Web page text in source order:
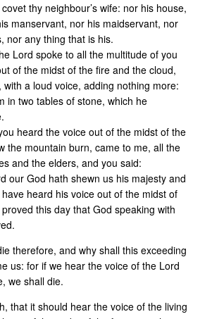
thy neighbour’s wife: nor his house,
manservant, nor his maidservant, nor
nor any thing that is his.
Lord spoke to all the multitude of you
of the midst of the fire and the cloud,
a loud voice, adding nothing more:
in two tables of stone, which he
heard the voice out of the midst of the
the mountain burn, came to me, all the
and the elders, and you said:
our God hath shewn us his majesty and
heard his voice out of the midst of
this day that God speaking with
therefore, and why shall this exceeding
us: for if we hear the voice of the Lord
we shall die.
that it should hear the voice of the living